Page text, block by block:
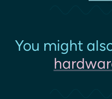
You might